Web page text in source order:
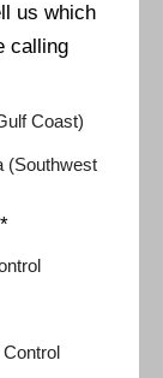
us which
calling
Coast)
(Southwest
*